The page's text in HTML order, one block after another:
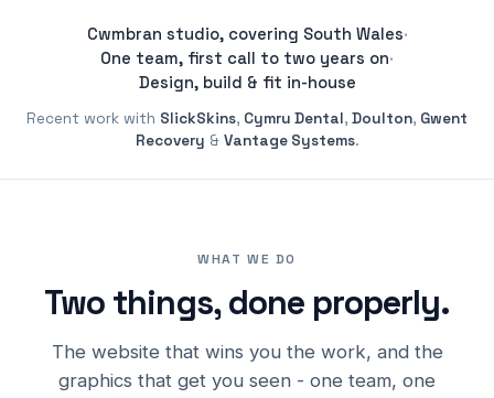
Cwmbran studio, covering South Wales·
One team, first call to two years on·
Design, build & fit in-house
Recent work with SlickSkins, Cymru Dental, Doulton, Gwent
Recovery & Vantage Systems.
WHAT WE DO
Two things, done properly.
The website that wins you the work, and the
graphics that get you seen - one team, one